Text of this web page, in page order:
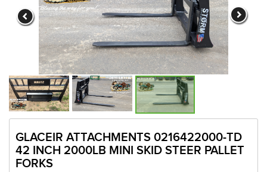
GLACEIR ATTACHMENTS 0216422000-TD
42 INCH 2000LB MINI SKID STEER PALLET
FORKS